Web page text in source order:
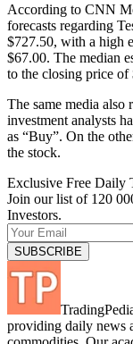
According to CNN
forecasts regarding
$727.50, with a high
$67.00. The median
to the closing price
The same media also
investment analysts
as “Buy”. On the
the stock.
Exclusive Free Daily
Join our list of 120
Investors.
providing daily news